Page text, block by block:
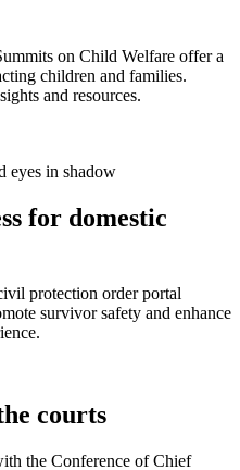
on Child Welfare offer a
children and families.
and resources.
for domestic
protection order portal
survivor safety and enhance
courts
the Conference of Chief